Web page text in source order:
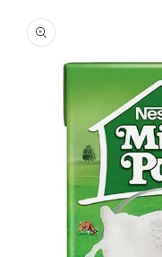
Open
media